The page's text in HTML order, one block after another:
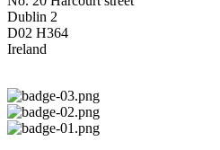
Dublin 2
D02 H364
Ireland